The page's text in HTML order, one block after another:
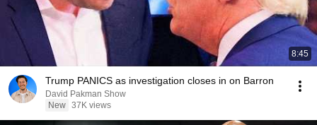
8:45
Trump PANICS as investigation closes in on Barron
David Pakman Show
New 37K views